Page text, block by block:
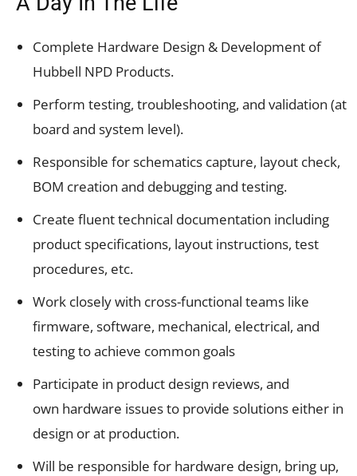
Complete Hardware Design & Development of
Hubbell NPD Products.
Perform testing, troubleshooting, and validation (at
board and system level).
Responsible for schematics capture, layout check,
BOM creation and debugging and testing.
Create fluent technical documentation including
product specifications, layout instructions, test
procedures, etc.
Work closely with cross-functional teams like
firmware, software, mechanical, electrical, and
testing to achieve common goals
Participate in product design reviews, and
own hardware issues to provide solutions either in
design or at production.
Will be responsible for hardware design, bring up,